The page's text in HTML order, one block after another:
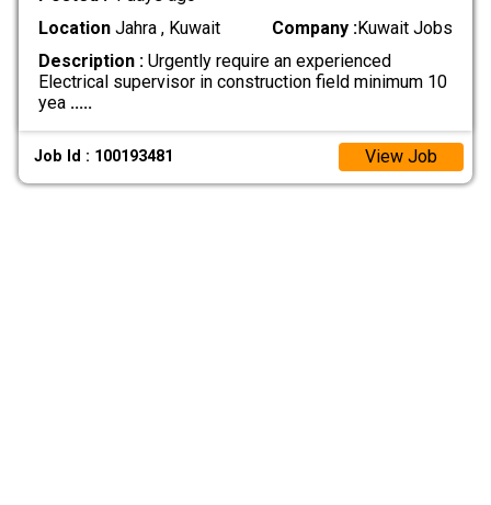
LocationJahra , Kuwait Company :Kuwait Jobs
Description :Urgently require an experienced
Electrical supervisor in construction field minimum 10
yea .....
Job Id : 100193481 View Job